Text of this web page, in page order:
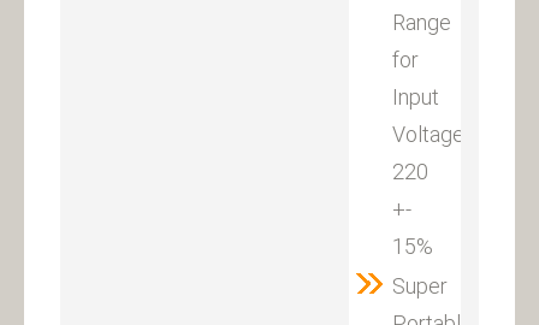
Range
for
Input
Voltage:
220
+-
15%
Super